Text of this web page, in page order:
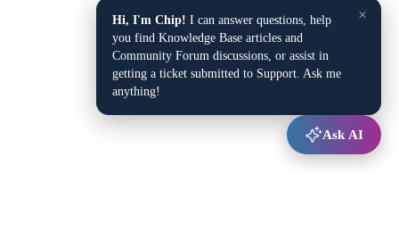
×
Hi, I'm Chip! I can answer questions, help
you find Knowledge Base articles and
Community Forum discussions, or assist in
getting a ticket submitted to Support. Ask me
anything!
Ask AI